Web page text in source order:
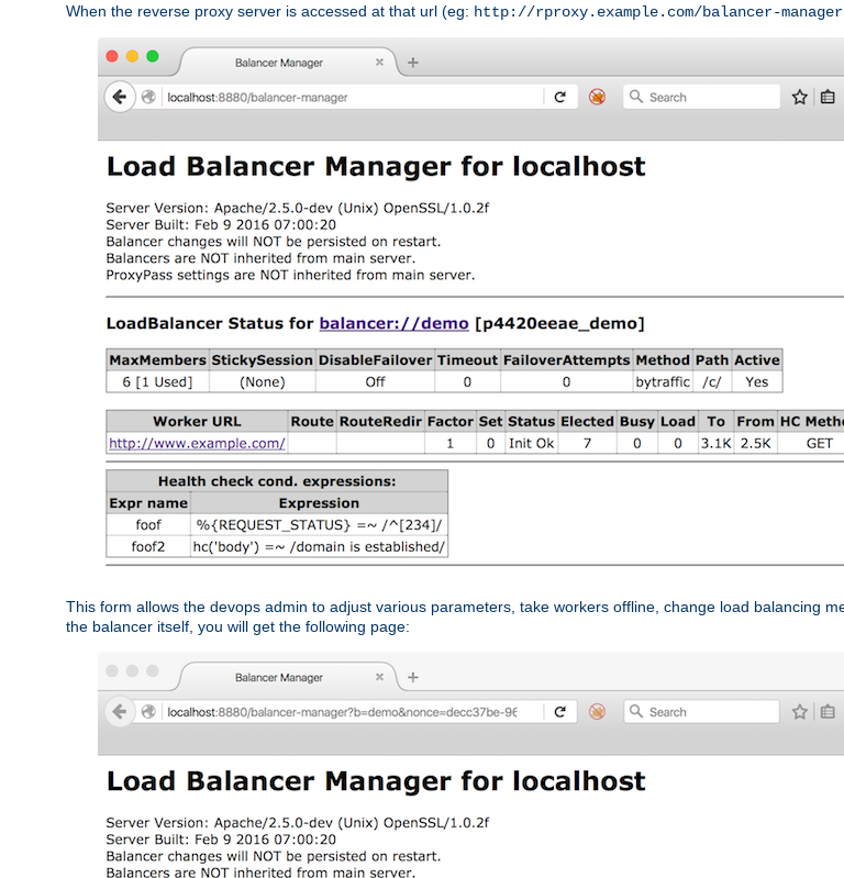
When the reverse proxy server is accessed at that url (eg: http://rproxy.example.com/balancer-
This form allows the devops admin to adjust various parameters, take workers offline, change load balancing
the balancer itself, you will get the following page: